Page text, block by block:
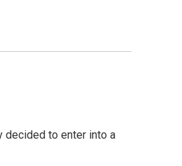
decided to enter into a